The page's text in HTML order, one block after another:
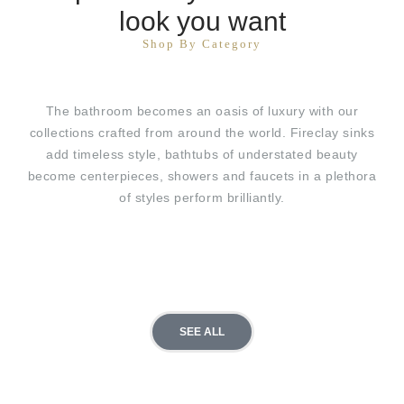
look you want
Shop By Category
The bathroom becomes an oasis of luxury with our
collections crafted from around the world. Fireclay sinks
add timeless style, bathtubs of understated beauty
become centerpieces, showers and faucets in a plethora
of styles perform brilliantly.
SEE ALL